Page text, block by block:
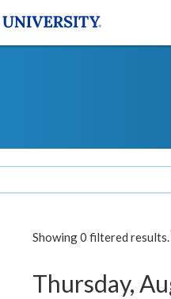
Showing 0 filtered results.
Thursday,